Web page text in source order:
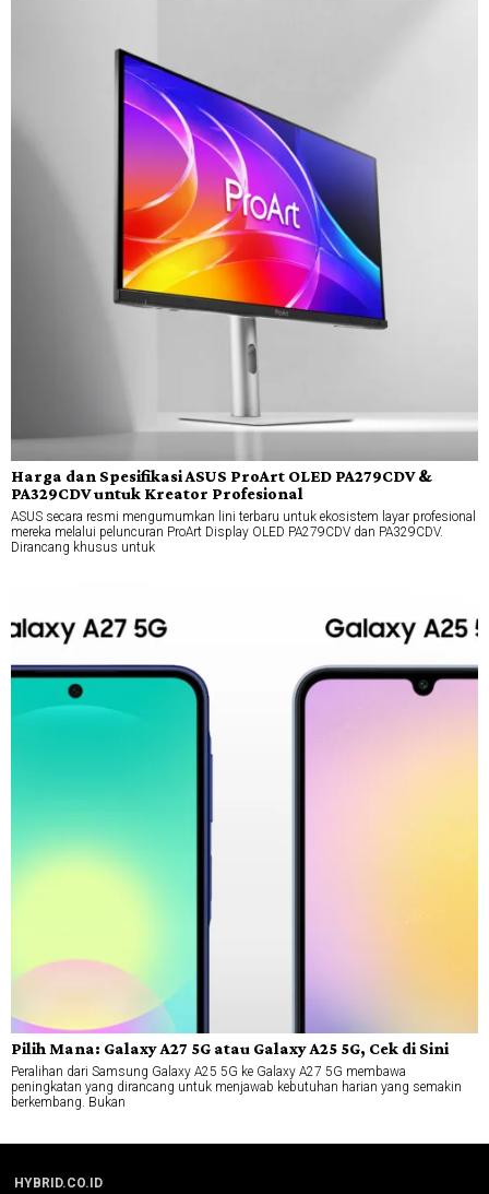
Harga dan Spesifikasi ASUS ProArt OLED PA279CDV &
PA329CDV untuk Kreator Profesional
ASUS secara resmi mengumumkan lini terbaru untuk ekosistem layar profesional
mereka melalui peluncuran ProArt Display OLED PA279CDV dan PA329CDV.
Dirancang khusus untuk
Pilih Mana: Galaxy A27 5G atau Galaxy A25 5G, Cek di Sini
Peralihan dari Samsung Galaxy A25 5G ke Galaxy A27 5G membawa
peningkatan yang dirancang untuk menjawab kebutuhan harian yang semakin
berkembang. Bukan
HYBRID.CO.ID